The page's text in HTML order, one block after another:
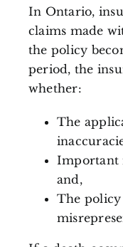
In Ontario,
claims made
the policy
period, the
whether:
The
Important
and,
The policy